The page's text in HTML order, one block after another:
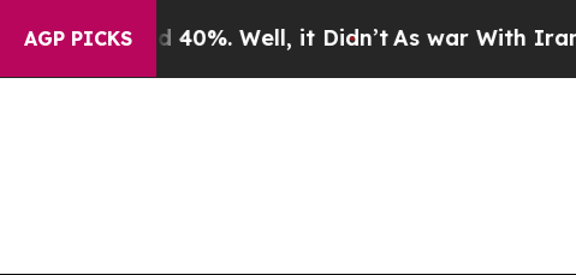
AGP PICKS
40%. Well, it Didn’tAs war With Iran Drove oil